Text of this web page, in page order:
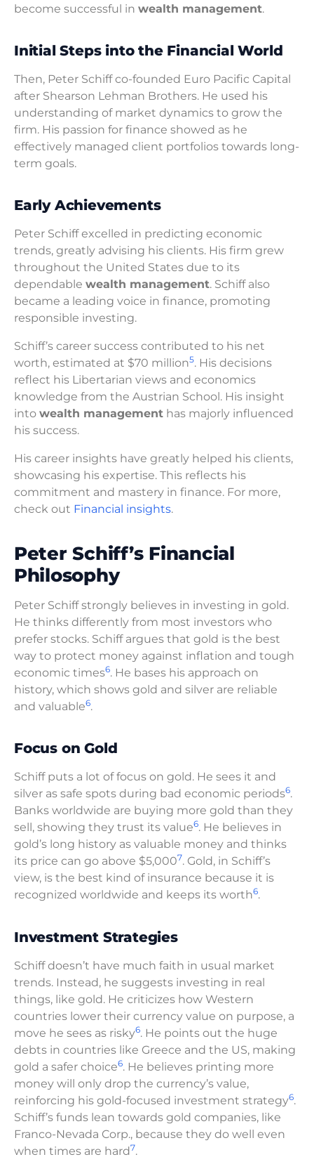
become successful in wealth management.
Initial Steps into the Financial World
Then, Peter Schiff co-founded Euro Pacific Capital
after Shearson Lehman Brothers. He used his
understanding of market dynamics to grow the
firm. His passion for finance showed as he
effectively managed client portfolios towards long-
term goals.
Early Achievements
Peter Schiff excelled in predicting economic
trends, greatly advising his clients. His firm grew
throughout the United States due to its
dependable wealth management. Schiff also
became a leading voice in finance, promoting
responsible investing.
Schiff’s career success contributed to his net
worth, estimated at $70 million5. His decisions
reflect his Libertarian views and economics
knowledge from the Austrian School. His insight
into wealth management has majorly influenced
his success.
His career insights have greatly helped his clients,
showcasing his expertise. This reflects his
commitment and mastery in finance. For more,
check out Financial insights.
Peter Schiff’s Financial
Philosophy
Peter Schiff strongly believes in investing in gold.
He thinks differently from most investors who
prefer stocks. Schiff argues that gold is the best
way to protect money against inflation and tough
economic times6. He bases his approach on
history, which shows gold and silver are reliable
and valuable6.
Focus on Gold
Schiff puts a lot of focus on gold. He sees it and
silver as safe spots during bad economic periods6.
Banks worldwide are buying more gold than they
sell, showing they trust its value6. He believes in
gold’s long history as valuable money and thinks
its price can go above $5,0007. Gold, in Schiff’s
view, is the best kind of insurance because it is
recognized worldwide and keeps its worth6.
Investment Strategies
Schiff doesn’t have much faith in usual market
trends. Instead, he suggests investing in real
things, like gold. He criticizes how Western
countries lower their currency value on purpose, a
move he sees as risky6. He points out the huge
debts in countries like Greece and the US, making
gold a safer choice6. He believes printing more
money will only drop the currency’s value,
reinforcing his gold-focused investment strategy6.
Schiff’s funds lean towards gold companies, like
Franco-Nevada Corp., because they do well even
when times are hard7.